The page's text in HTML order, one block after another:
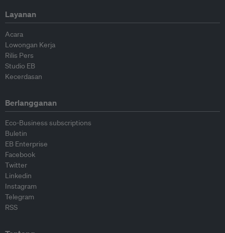
Layanan
Acara
Lowongan Kerja
Rilis Pers
Studio EB
Kecerdasan
Berlangganan
Eco-Business subscriptions
Buletin
EB Enterprise
Facebook
Twitter
Linkedin
Instagram
Telegram
RSS